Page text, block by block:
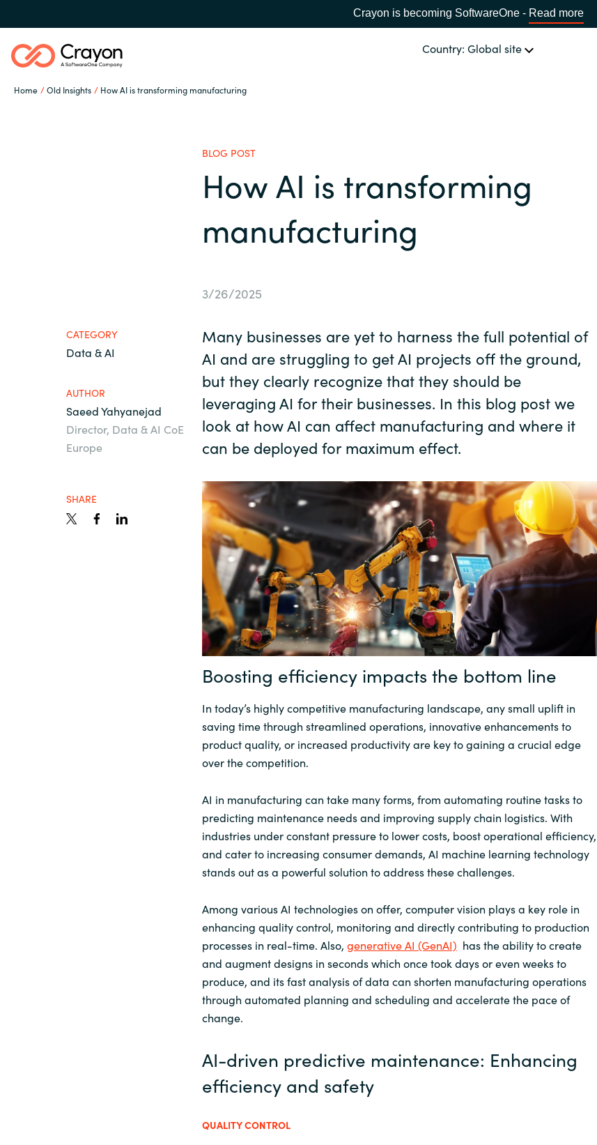
Crayon is becoming SoftwareOne - Read more
Country: Global site
Home Old Insights How AI is transforming manufacturing
Global site Africa
Austria
Iceland
India
Kingdom of Saudi Arabia
Kuwait
Lithuania
Malaysia
Netherlands
Norway
Philippines
Poland
Qatar
Romania
Slovenia
Singapore
Sri Lanka
Sweden
Software partners
Channel partner
About us
Contact us
Career
Investor relations
IT Cost Management
Cloud Services
BLOG POST
How AI is transforming
manufacturing
3/26/2025
CATEGORY
Data & AI
AUTHOR
Saeed Yahyanejad
Director, Data & AI CoE
Europe
SHARE
Many businesses are yet to harness the full potential of
AI and are struggling to get AI projects off the ground,
but they clearly recognize that they should be
leveraging AI for their businesses. In this blog post we
look at how AI can affect manufacturing and where it
can be deployed for maximum effect.
Boosting efficiency impacts the bottom line
In today’s highly competitive manufacturing landscape, any small uplift in
saving time through streamlined operations, innovative enhancements to
product quality, or increased productivity are key to gaining a crucial edge
over the competition.
AI in manufacturing can take many forms, from automating routine tasks to
predicting maintenance needs and improving supply chain logistics. With
industries under constant pressure to lower costs, boost operational efficiency,
and cater to increasing consumer demands, AI machine learning technology
stands out as a powerful solution to address these challenges.
Among various AI technologies on offer, computer vision plays a key role in
enhancing quality control, monitoring and directly contributing to production
processes in real-time. Also, generative AI (GenAI) has the ability to create
and augment designs in seconds which once took days or even weeks to
produce, and its fast analysis of data can shorten manufacturing operations
through automated planning and scheduling and accelerate the pace of
change.
AI-driven predictive maintenance: Enhancing
efficiency and safety
QUALITY CONTROL